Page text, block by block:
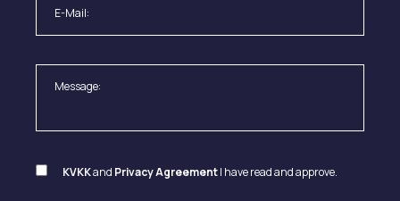
KVKKand Privacy AgreementI have read and approve.